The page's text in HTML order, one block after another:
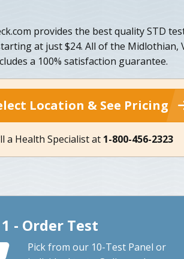
provides the best quality STD
at just $24. All of the Midlothian,
a 100% satisfaction guarantee.
Location & See Pricing
a Health Specialist at 1-800-456-2323
- Order Test
Pick from our 10-Test Panel or